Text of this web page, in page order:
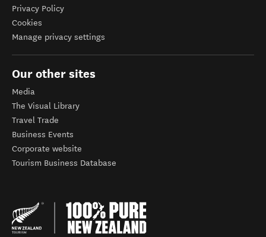
Privacy Policy
Cookies
Manage privacy settings
Our other sites
Media
The Visual Library
Travel Trade
Business Events
Corporate website
Tourism Business Database